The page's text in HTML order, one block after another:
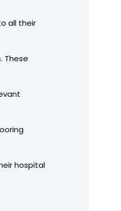
all their
These
hospital